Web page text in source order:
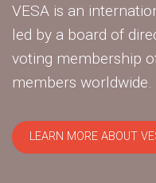
VESA is an
led by a board of
voting membership
members worldwide.
LEARN MORE ABOUT